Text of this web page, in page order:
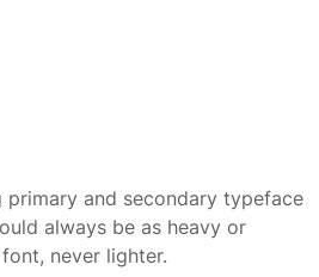
and secondary typeface
always be as heavy or
never lighter.